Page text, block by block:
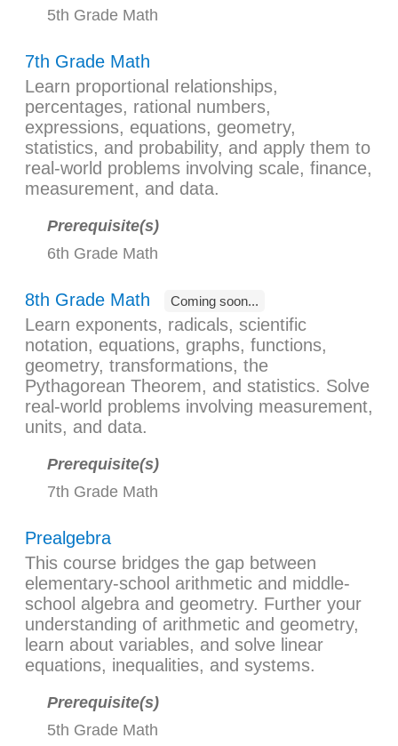
5th Grade Math
7th Grade Math
Learn proportional relationships,
percentages, rational numbers,
expressions, equations, geometry,
statistics, and probability, and apply them to
real-world problems involving scale, finance,
measurement, and data.
Prerequisite(s)
6th Grade Math
8th Grade Math Coming soon...
Learn exponents, radicals, scientific
notation, equations, graphs, functions,
geometry, transformations, the
Pythagorean Theorem, and statistics. Solve
real-world problems involving measurement,
units, and data.
Prerequisite(s)
7th Grade Math
Prealgebra
This course bridges the gap between
elementary-school arithmetic and middle-
school algebra and geometry. Further your
understanding of arithmetic and geometry,
learn about variables, and solve linear
equations, inequalities, and systems.
Prerequisite(s)
5th Grade Math